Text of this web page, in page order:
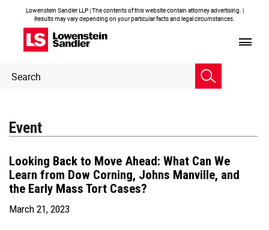
Lowenstein Sandler LLP | The contents of this website contain attorney advertising. |
Results may vary depending on your particular facts and legal circumstances.
Header
Search
Event
Looking Back to Move Ahead: What Can We
Learn from Dow Corning, Johns Manville, and
the Early Mass Tort Cases?
March 21, 2023